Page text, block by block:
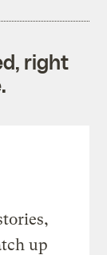
right
up